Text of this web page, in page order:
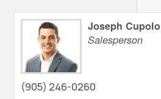
Joseph Cupolo
Salesperson
(905) 246-0260